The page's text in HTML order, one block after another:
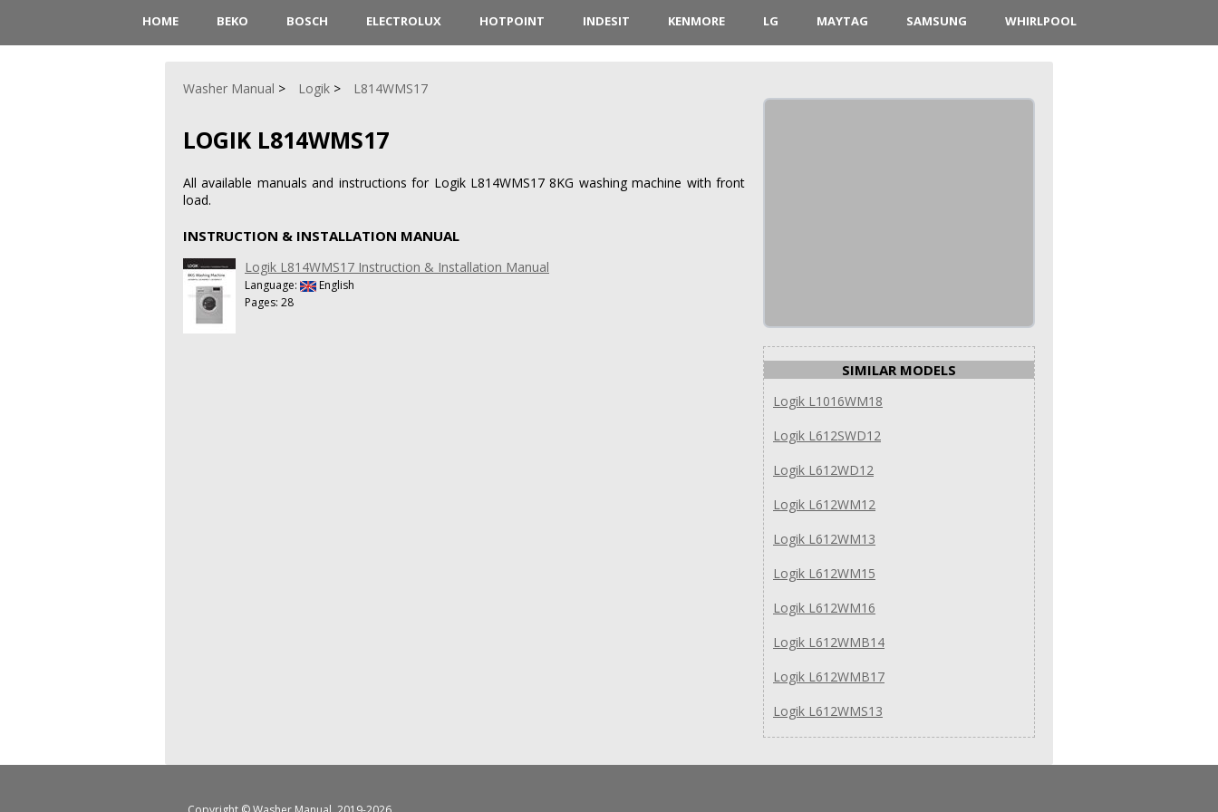
HOME BEKO BOSCH ELECTROLUX HOTPOINT INDESIT KENMORE LG MAYTAG SAMSUNG WHIRLPOOL
Washer Manual Logik L814WMS17
LOGIK L814WMS17
All available manuals and instructions for Logik L814WMS17 8KG washing machine with front
load.
INSTRUCTION & INSTALLATION MANUAL
Logik L814WMS17 Instruction & Installation Manual
Language:
English
Pages: 28
SIMILAR MODELS
Logik L1016WM18
Logik L612SWD12
Logik L612WD12
Logik L612WM12
Logik L612WM13
Logik L612WM15
Logik L612WM16
Logik L612WMB14
Logik L612WMB17
Logik L612WMS13